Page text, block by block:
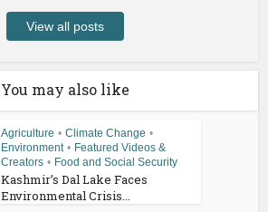
View all posts
You may also like
Agriculture • Climate Change •
Environment • Featured Videos &
Creators • Food and Social Security
Kashmir’s Dal Lake Faces
Environmental Crisis...